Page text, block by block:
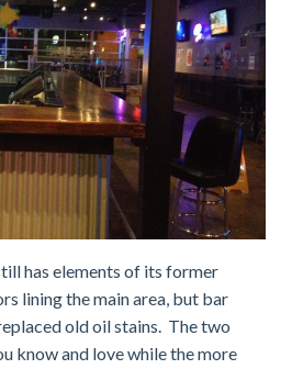
has elements of its former
lining the main area, but bar
old oil stains. The two
know and love while the more